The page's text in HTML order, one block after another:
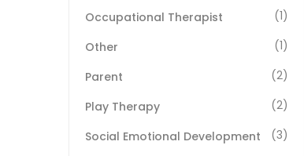
Occupational Therapist
(1)
Other
(1)
Parent
(2)
Play Therapy
(2)
Social Emotional Development
(3)